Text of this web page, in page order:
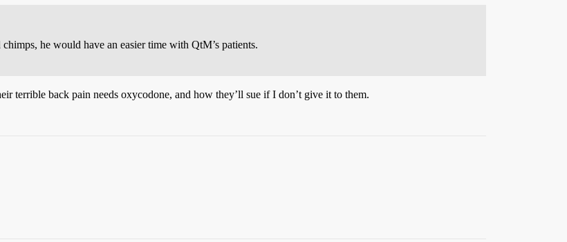
he would have an easier time with QtM’s patients.
terrible back pain needs oxycodone, and how they’ll sue if I don’t give it to them.